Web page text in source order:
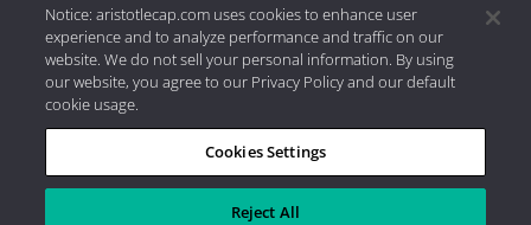
Privacy Policy|Internet Disclosures| 2026 Aristotle
Capital Management, LLC
Notice: aristotlecap.com uses cookies to enhance user
experience and to analyze performance and traffic on our
website. We do not sell your personal information. By using
our website, you agree to our Privacy Policy and our default
cookie usage.
Cookies Settings
Reject All